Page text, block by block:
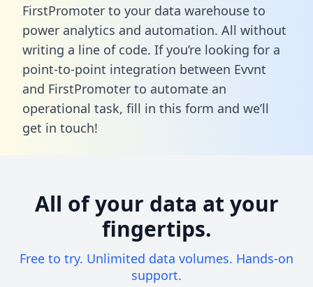
FirstPromoter to your data warehouse to
power analytics and automation. All without
writing a line of code. If you’re looking for a
point-to-point integration between Evvnt
and FirstPromoter to automate an
operational task, fill in this form and we’ll
get in touch!
All of your data at your
fingertips.
Free to try. Unlimited data volumes. Hands-on
support.